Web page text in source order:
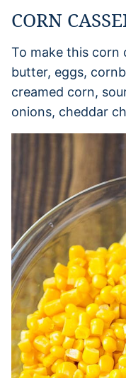
CORN
To make this corn
butter, eggs,
creamed corn,
onions, cheddar